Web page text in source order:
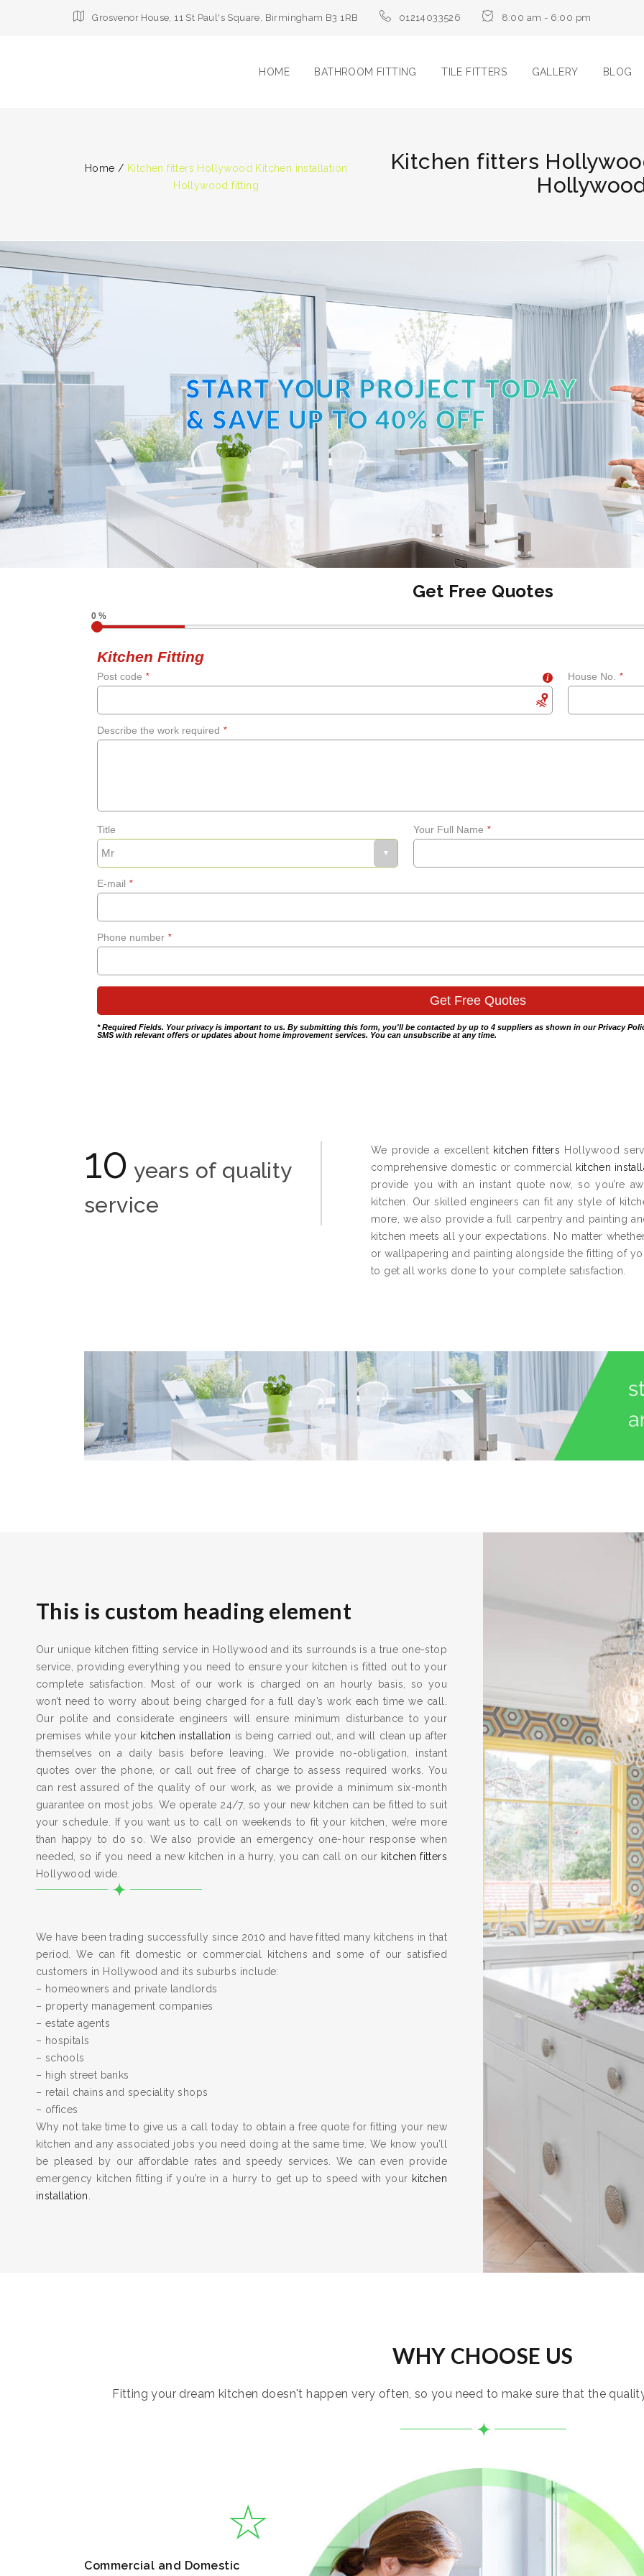
Grosvenor House, 11 St Paul's Square, Birmingham B3 1RB 01214033526 8:00 am - 6:00 pm
HOME BATHROOM FITTING TILE FITTERS GALLERY BLOG
Home / Kitchen fitters Hollywood Kitchen installation
Hollywood fitting
Kitchen fitters
START YOUR PROJECT TODAY
& SAVE UP TO 40% OFF
Get Free Quotes
0 %
Kitchen Fitting
Post code * i House No. *
Describe the work required *
Title Your Full Name *
E-mail *
Phone number *
* Required Fields. Your privacy is important to us. By submitting this form, you'll be contacted by up to 4 suppliers as shown in ourPrivacy
SMS with relevant offers or updates about home improvement services. You can unsubscribe at any time.
10 years of quality
service
We provide a excellent kitchen fitters Hollywood
comprehensive domestic or commercial kitchen
provide you with an instant quote now, so you’re
kitchen. Our skilled engineers can fit any style of
more, we also provide a full carpentry and painting
kitchen meets all your expectations. No matter
or wallpapering and painting alongside the fitting of
to get all works done to your complete satisfaction.
This is custom heading element
Our unique kitchen fitting service in Hollywood and its surrounds is a true one-stop
service, providing everything you need to ensure your kitchen is fitted out to your
complete satisfaction. Most of our work is charged on an hourly basis, so you
won’t need to worry about being charged for a full day’s work each time we call.
Our polite and considerate engineers will ensure minimum disturbance to your
premises while your kitchen installation is being carried out, and will clean up after
themselves on a daily basis before leaving. We provide no-obligation, instant
quotes over the phone, or call out free of charge to assess required works. You
can rest assured of the quality of our work, as we provide a minimum six-month
guarantee on most jobs. We operate 24/7, so your new kitchen can be fitted to suit
your schedule. If you want us to call on weekends to fit your kitchen, we’re more
than happy to do so. We also provide an emergency one-hour response when
needed, so if you need a new kitchen in a hurry, you can call on our kitchen fitters
Hollywood wide.
We have been trading successfully since 2010 and have fitted many kitchens in that
period. We can fit domestic or commercial kitchens and some of our satisfied
customers in Hollywood and its suburbs include:
– homeowners and private landlords
– property management companies
– estate agents
– hospitals
– schools
– high street banks
– retail chains and speciality shops
– offices
Why not take time to give us a call today to obtain a free quote for fitting your new
kitchen and any associated jobs you need doing at the same time. We know you’ll
be pleased by our affordable rates and speedy services. We can even provide
emergency kitchen fitting if you’re in a hurry to get up to speed with your kitchen
installation
WHY CHOOSE US
Fitting your dream kitchen doesn't happen very often, so you need to make sure that the
Commercial and Domestic